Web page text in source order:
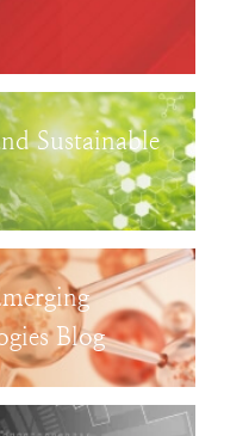
Sustainable
Blog